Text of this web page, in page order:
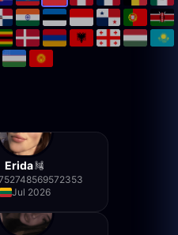
Erida
Jul 2026